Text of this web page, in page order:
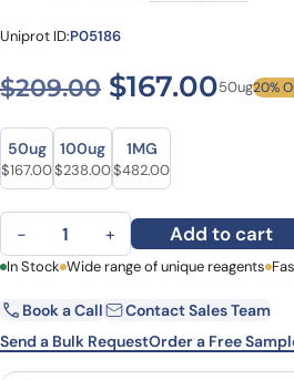
Uniprot ID:P05186
$209.00 Original
$167.0050ug20%
Size
Size
50ug
Original price was: $209.00.
$167.00Current price is: $167.00.
100ug
Original price was: $298.00.
$238.00Current price is: $238.00.
1MG
Original price was: $646.00.
$482.00Current price is:
Efzimfotase Alfa Biosimilar - Anti-
− + Add to cart
First Name Last
Email
In Stock Wide range of unique reagents
Book a Call
Contact Sales Team
Send a Bulk RequestOrder a Free